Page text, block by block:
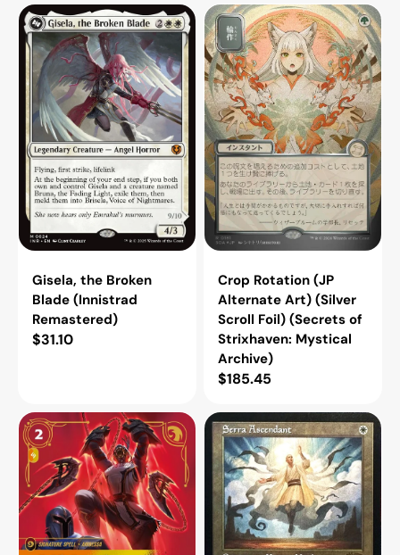
Gisela,
the
Broken
Blade
(Innistrad
Remastered)
Gisela, the Broken
Blade (Innistrad
Remastered)
Regular
$31.10
Crop
Rotation
(JP
Alternate
Art)
(Silver
Scroll
Foil)
(Secrets
of
Strixhaven:
Mystical
Archive)
Crop Rotation (JP
Alternate Art) (Silver
Scroll Foil) (Secrets of
Strixhaven: Mystical
Archive)
Regular
$185.45
Public
Execution
[VEN
154/166]
Serra
Ascendant
(Retro
Frame)
(Secret
Lair
Drop
Series)